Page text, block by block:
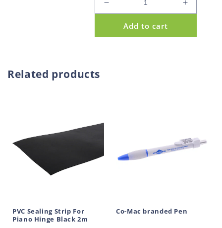
u
quantity
Piano
Increase
quantity
Piano
Add to cart
Related products
PVC Sealing Strip For
Piano Hinge Black 2m
Co-Mac branded Pen